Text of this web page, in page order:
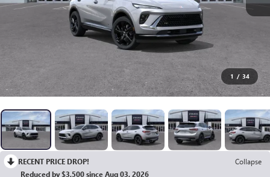
1 / 34
RECENT PRICE DROP!
Collapse
Reduced by $3,500 since Aug 03, 2026